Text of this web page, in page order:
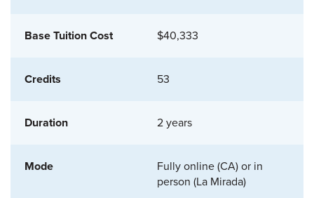
$40,333
53
2 years
Fully online (CA) or in
person (La Mirada)